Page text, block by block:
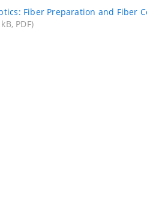
Fiber Preparation and Fiber
PDF)